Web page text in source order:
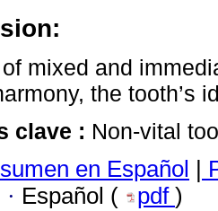
mixed and
the tooth’s
clave : Non-vital
en Español
· Español ( pdf )